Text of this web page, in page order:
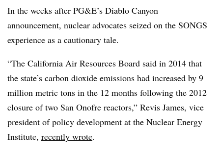
In the weeks after PG&E’s Diablo Canyon
announcement, nuclear advocates seized on the SONGS
experience as a cautionary tale.
“The California Air Resources Board said in 2014 that
the state’s carbon dioxide emissions had increased by 9
million metric tons in the 12 months following the 2012
closure of two San Onofre reactors,” Revis James, vice
president of policy development at the Nuclear Energy
Institute, recently wrote.